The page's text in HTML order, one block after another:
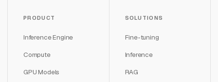
PRODUCT
Inference Engine
Compute
GPU Models
SOLUTIONS
Fine-tuning
Inference
RAG